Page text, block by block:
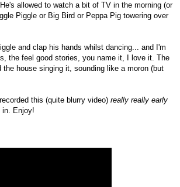
allowed to watch a bit of TV in the morning (or
Piggle or Big Bird or Peppa Pig towering over
and clap his hands whilst dancing... and I'm
the feel good stories, you name it, I love it. The
house singing it, sounding like a moron (but
this (quite blurry video) really really early
in. Enjoy!